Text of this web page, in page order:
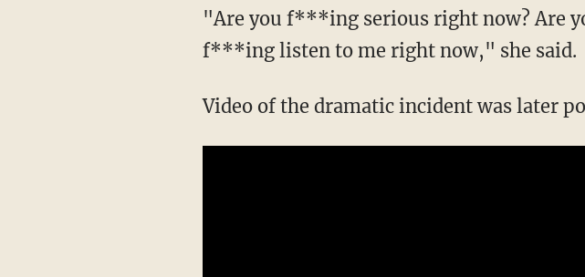
"Are you f***ing serious right now? Are
f***ing listen to me right now," she said.
Video of the dramatic incident was later